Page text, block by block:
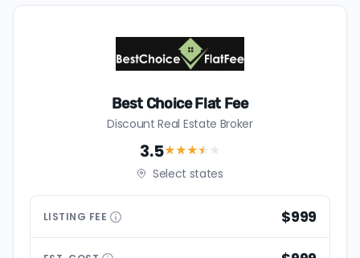
Best Choice Flat Fee
Discount Real Estate Broker
3.5★★★★ ★
Select states
LISTING FEE $999